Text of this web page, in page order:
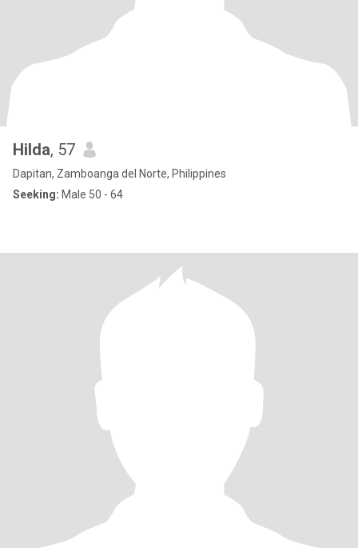
Hilda, 57
Dapitan, Zamboanga del Norte, Philippines
Seeking: Male 50 - 64